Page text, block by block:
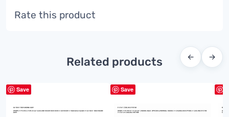
Rate this product
Related products ← →
Save Save